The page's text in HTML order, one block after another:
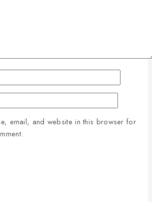
email, and website in this browser for